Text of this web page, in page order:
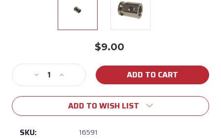
$9.00
Stock:
Decrease
Quantity
of
Bull
Rotisserie
Increase
Quantity
of
16591
Bull
Rotisserie
ADD TO WISH LIST
SKU: 16591